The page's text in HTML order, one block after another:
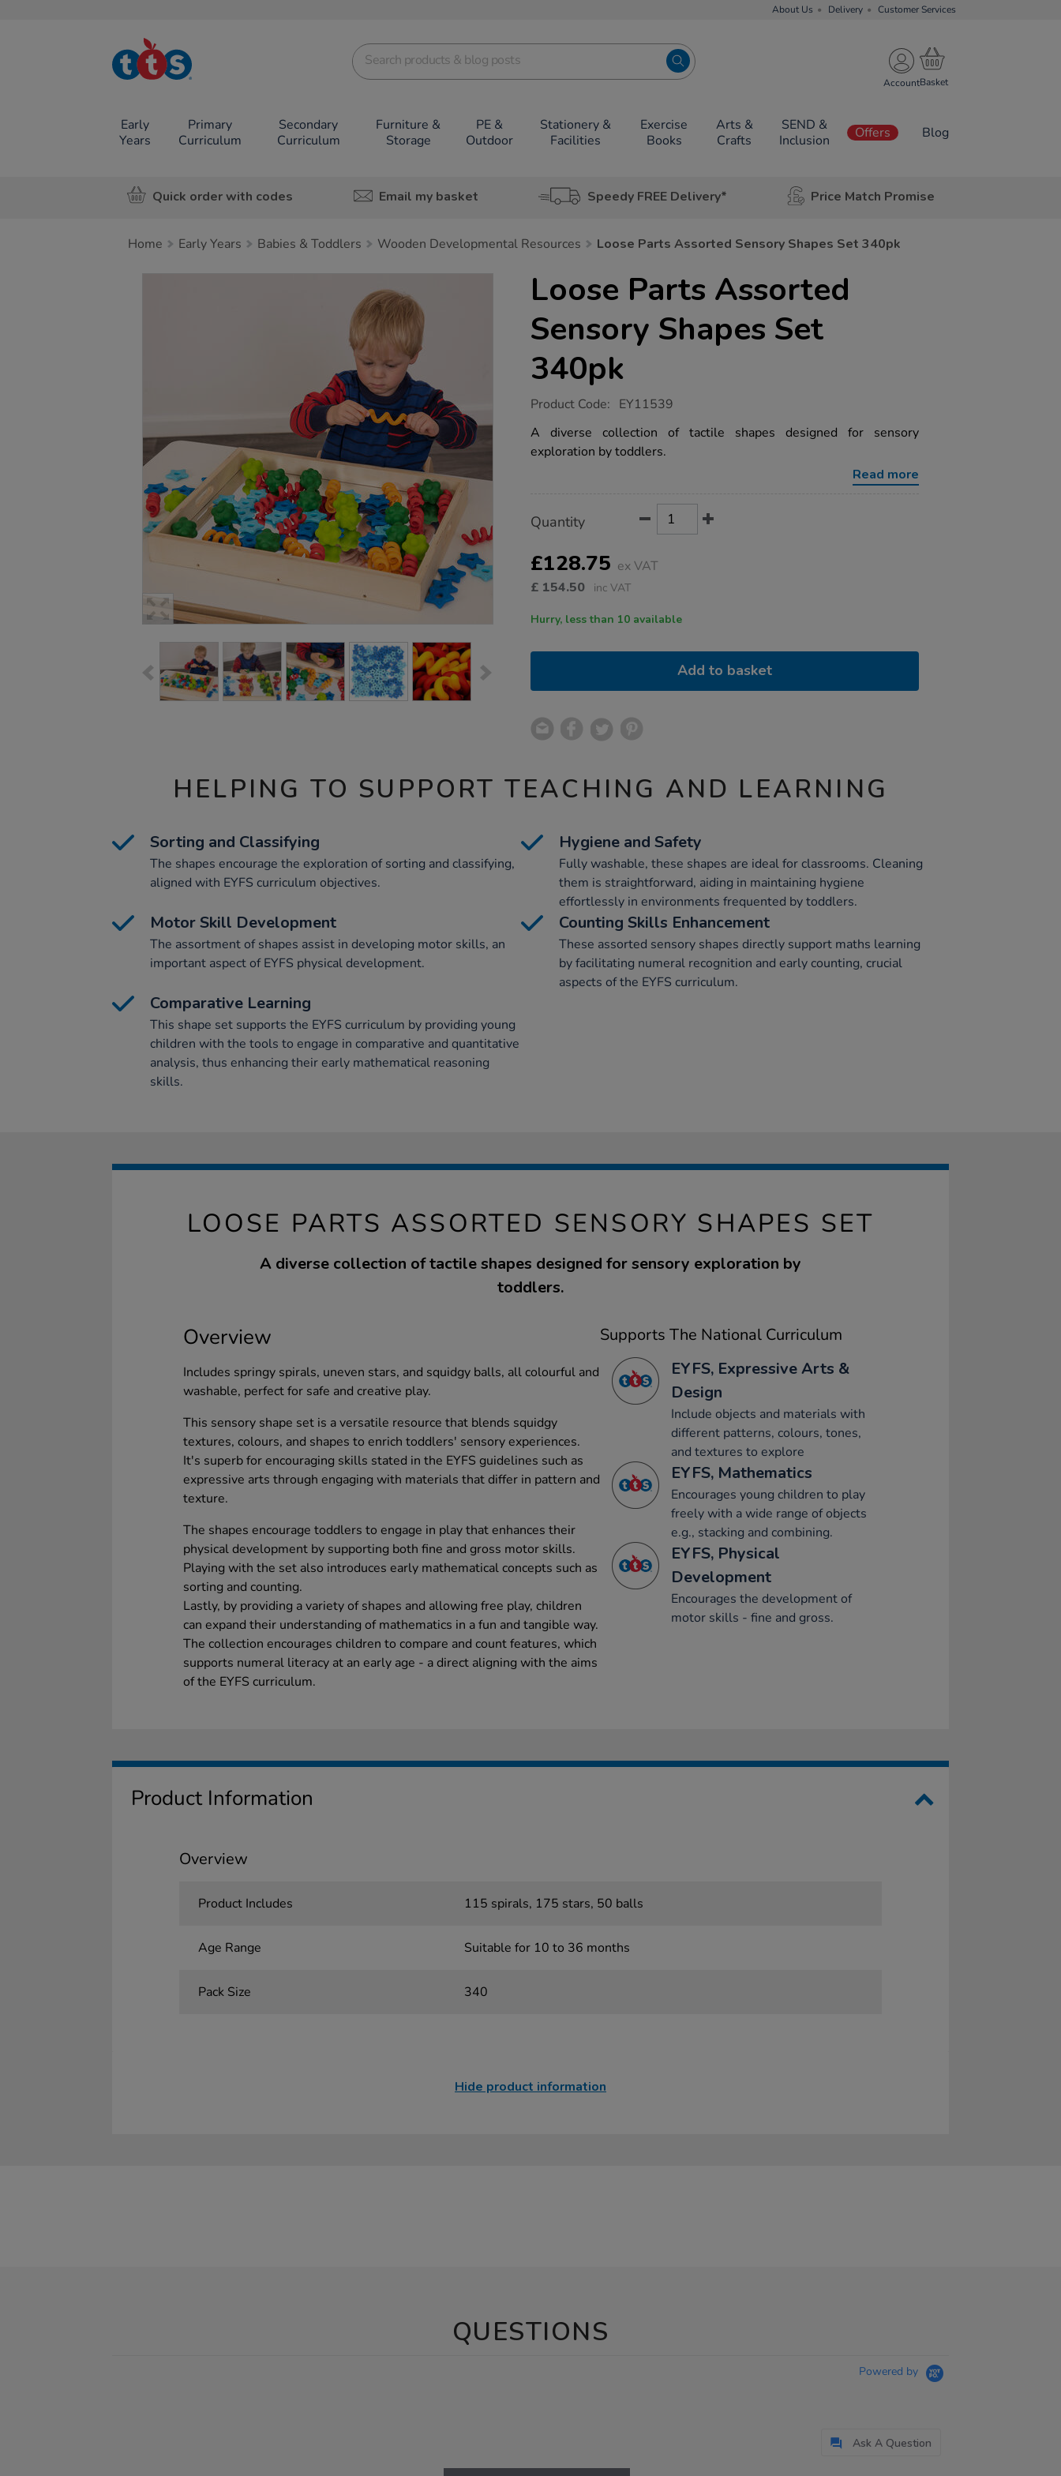
About Us Delivery Customer Services
TTS School
Resources
Account
Early
Years
Primary
Curriculum
Secondary
Curriculum
Furniture &
Storage
PE &
Outdoor
Stationery &
Facilities
Exercise
Books
Arts &
Crafts
SEND &
Inclusion
Offers Blog
Quick order with codes Email my basket Speedy FREE Delivery* Price Match Promise
Home Early Years Babies & Toddlers Wooden Developmental Resources Loose Parts Assorted Sensory Shapes Set 340pk
Loose Parts Assorted
Sensory Shapes Set
340pk
https://www.tts-
parts-
assorted-
sensory-
Product Code: EY11539
A diverse collection of tactile shapes designed for sensory
exploration by toddlers.
Read more
Actions
TO
OPTIONS
Quantity
£128.75 ex VAT
£ 154.50 inc VAT
Hurry, less than 10 available
Add to basket
HELPING TO SUPPORT TEACHING AND LEARNING
Sorting and Classifying
The shapes encourage the exploration of sorting and classifying,
aligned with EYFS curriculum objectives.
Hygiene and Safety
Fully washable, these shapes are ideal for classrooms. Cleaning
them is straightforward, aiding in maintaining hygiene
effortlessly in environments frequented by toddlers.
Motor Skill Development
The assortment of shapes assist in developing motor skills, an
important aspect of EYFS physical development.
Counting Skills Enhancement
These assorted sensory shapes directly support maths learning
by facilitating numeral recognition and early counting, crucial
aspects of the EYFS curriculum.
Comparative Learning
This shape set supports the EYFS curriculum by providing young
children with the tools to engage in comparative and quantitative
analysis, thus enhancing their early mathematical reasoning
skills.
LOOSE PARTS ASSORTED SENSORY SHAPES SET
A diverse collection of tactile shapes designed for sensory exploration by
toddlers.
Overview
Includes springy spirals, uneven stars, and squidgy balls, all colourful and
washable, perfect for safe and creative play.
This sensory shape set is a versatile resource that blends squidgy
textures, colours, and shapes to enrich toddlers' sensory experiences.
It's superb for encouraging skills stated in the EYFS guidelines such as
expressive arts through engaging with materials that differ in pattern and
texture.
The shapes encourage toddlers to engage in play that enhances their
physical development by supporting both fine and gross motor skills.
Playing with the set also introduces early mathematical concepts such as
sorting and counting.
Lastly, by providing a variety of shapes and allowing free play, children
can expand their understanding of mathematics in a fun and tangible way.
The collection encourages children to compare and count features, which
supports numeral literacy at an early age - a direct aligning with the aims
of the EYFS curriculum.
Supports The National Curriculum
EYFS, Expressive Arts &
Design
Include objects and materials with
different patterns, colours, tones,
and textures to explore
EYFS, Mathematics
Encourages young children to play
freely with a wide range of objects
e.g., stacking and combining.
EYFS, Physical
Development
Encourages the development of
motor skills - fine and gross.
Product Information
Overview
Product Includes 115 spirals, 175 stars, 50 balls
Age Range Suitable for 10 to 36 months
Pack Size 340
Hide product information
QUESTIONS
Powered by
Ask A Question